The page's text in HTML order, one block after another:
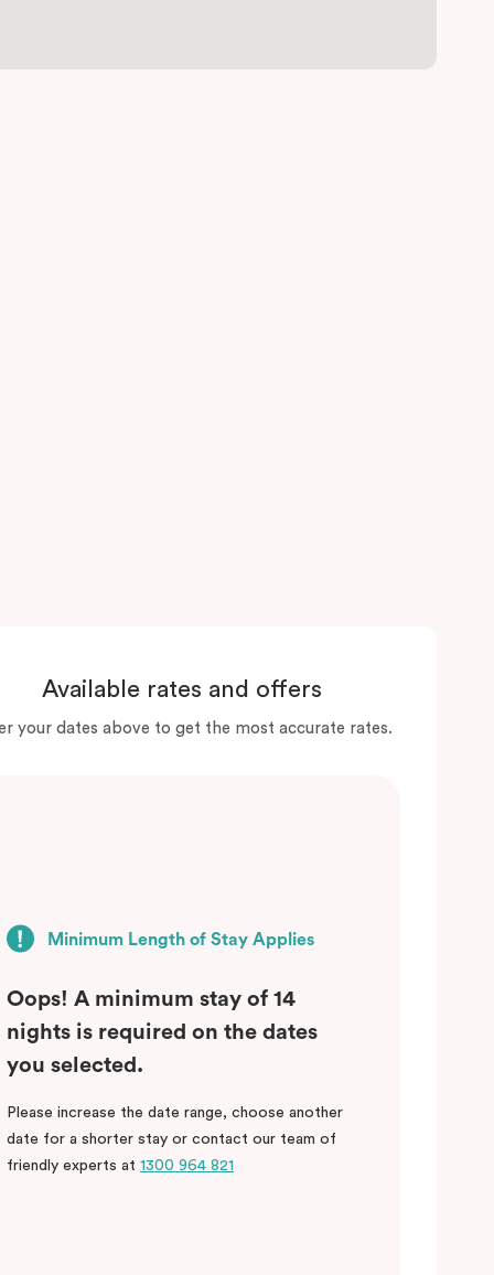
Available rates and offers
your dates above to get the most accurate rates.
Minimum Length of Stay Applies
Oops! A minimum stay of 14
nights is required on the dates
you selected.
Please increase the date range, choose another
date for a shorter stay or contact our team of
friendly experts at 1300 964 821